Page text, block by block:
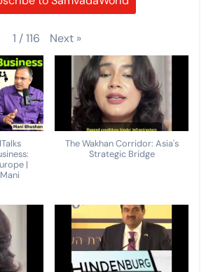
1 /116 Next »
|
The Wakhan Corridor: Asia's
Strategic Bridge